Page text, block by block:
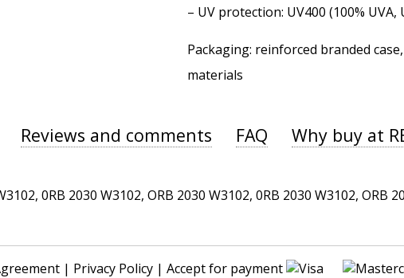
– UV protection: UV400 (100%
Packaging: reinforced branded
materials
Reviews and comments FAQ Why buy at
0RB 2030 W3102, ORB 2030 W3102, 0RB 2030 W3102, ORB
| Privacy Policy| Accept for payment